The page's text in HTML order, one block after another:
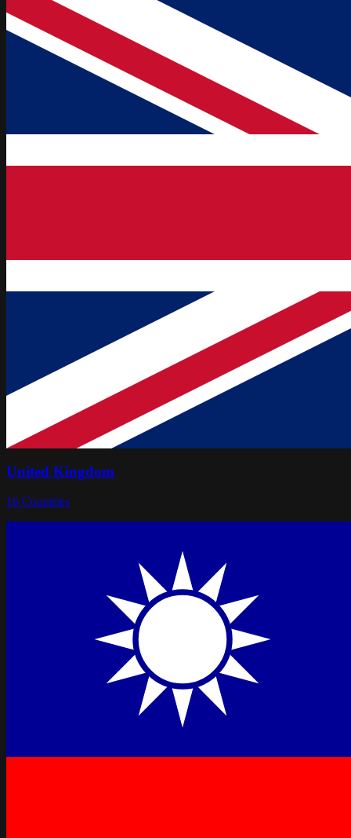
United Kingdom
16 Countries